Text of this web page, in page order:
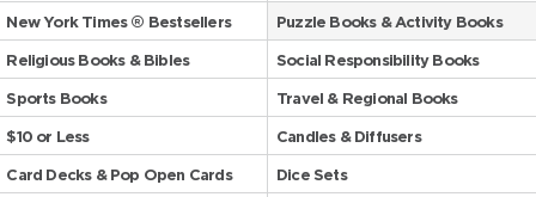
New York Times ® Bestsellers Puzzle Books & Activity Books
Religious Books & Bibles Social Responsibility Books
Sports Books Travel & Regional Books
$10 or Less Candles & Diffusers
Card Decks & Pop Open Cards Dice Sets